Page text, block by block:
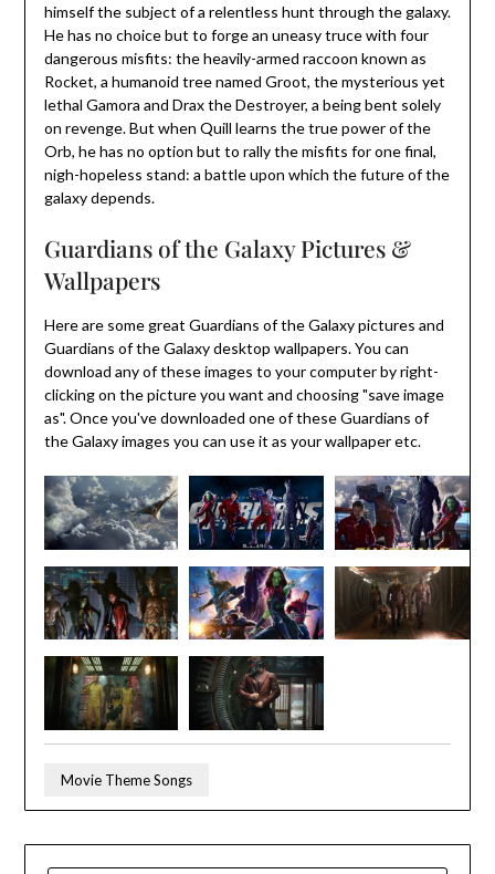
himself the subject of a relentless hunt through the galaxy.
He has no choice but to forge an uneasy truce with four
dangerous misfits: the heavily-armed raccoon known as
Rocket, a humanoid tree named Groot, the mysterious yet
lethal Gamora and Drax the Destroyer, a being bent solely
on revenge. But when Quill learns the true power of the
Orb, he has no option but to rally the misfits for one final,
nigh-hopeless stand: a battle upon which the future of the
galaxy depends.
Guardians of the Galaxy Pictures &
Wallpapers
Here are some great Guardians of the Galaxy pictures and
Guardians of the Galaxy desktop wallpapers. You can
download any of these images to your computer by right-
clicking on the picture you want and choosing "save image
as". Once you've downloaded one of these Guardians of
the Galaxy images you can use it as your wallpaper etc.
Movie Theme Songs